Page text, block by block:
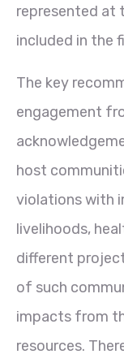
represented at
included in the
The key
engagement
host
violations with
livelihoods,
different
of such
impacts from
resources.